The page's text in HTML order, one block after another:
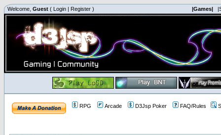
Welcome, Guest ( Login | Register ) |Games|
RPG Arcade D3Jsp Poker FAQ/Rules